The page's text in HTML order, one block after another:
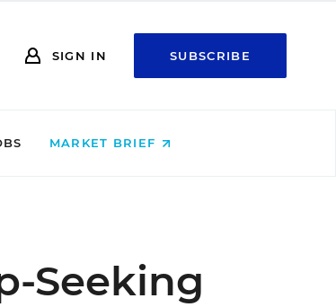
SIGN IN SUBSCRIBE
MARKET BRIEF
Seeking